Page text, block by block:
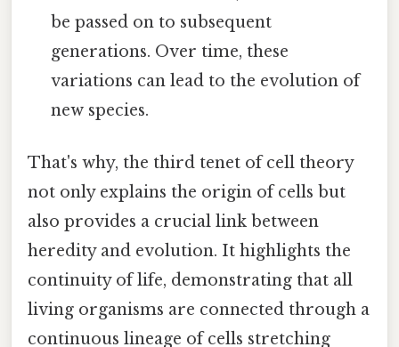
be passed on to subsequent
generations. Over time, these
variations can lead to the evolution of
new species.
That's why, the third tenet of cell theory
not only explains the origin of cells but
also provides a crucial link between
heredity and evolution. It highlights the
continuity of life, demonstrating that all
living organisms are connected through a
continuous lineage of cells stretching